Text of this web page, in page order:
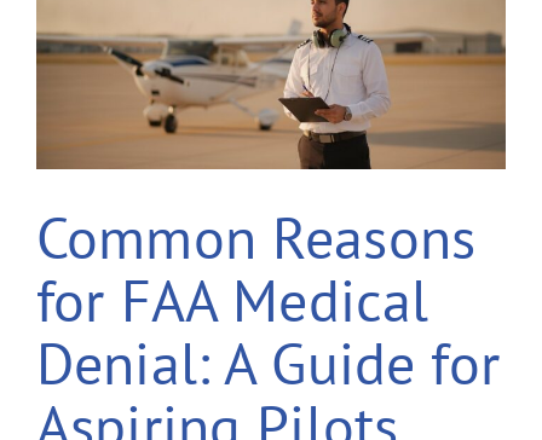
Common Reasons
for FAA Medical
Denial: A Guide for